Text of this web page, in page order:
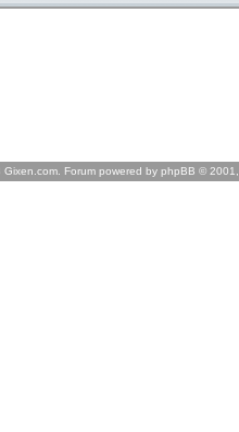
Forum powered by phpBB ©